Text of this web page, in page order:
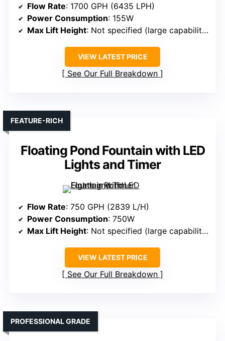
Flow Rate: 1700 GPH (6435 LPH)
Power Consumption: 155W
Max Lift Height: Not specified (large capability)
VIEW LATEST PRICE
See Our Full Breakdown
Floating Pond Fountain with LED
Lights and Timer
FEATURE-RICH
Flow Rate: 750 GPH (2839 L/H)
Power Consumption: 750W
Max Lift Height: Not specified (large capability)
VIEW LATEST PRICE
See Our Full Breakdown
PROFESSIONAL GRADE